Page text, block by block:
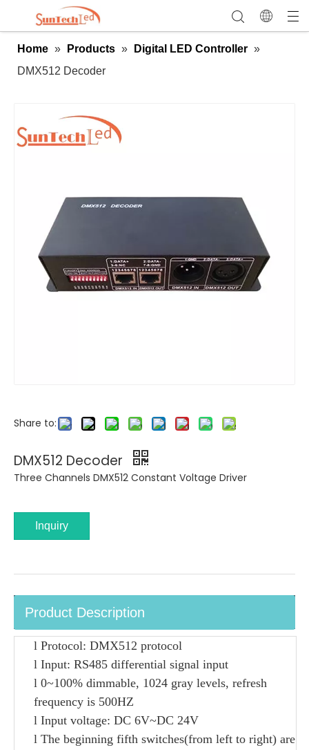
Home » Products » Digital LED Controller »
DMX512 Decoder
Share to:
DMX512 Decoder
Three Channels DMX512 Constant Voltage Driver
Inquiry
Product Description
l Protocol: DMX512 protocol
l Input: RS485 differential signal input
l 0~100% dimmable, 1024 gray levels, refresh
frequency is 500HZ
l Input voltage: DC 6V~DC 24V
l The beginning fifth switches(from left to right) are